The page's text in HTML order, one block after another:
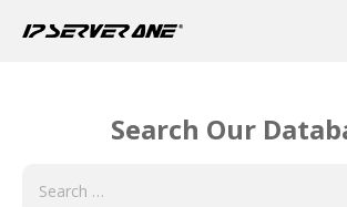
Search Our